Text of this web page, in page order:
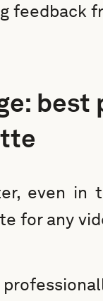
feedback
even in
for any